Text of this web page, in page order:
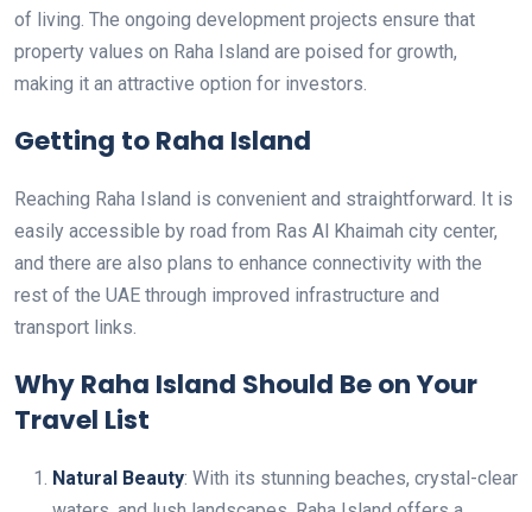
of living. The ongoing development projects ensure that
property values on Raha Island are poised for growth,
making it an attractive option for investors.
Getting to Raha Island
Reaching Raha Island is convenient and straightforward. It is
easily accessible by road from Ras Al Khaimah city center,
and there are also plans to enhance connectivity with the
rest of the UAE through improved infrastructure and
transport links.
Why Raha Island Should Be on Your
Travel List
Natural Beauty: With its stunning beaches, crystal-clear